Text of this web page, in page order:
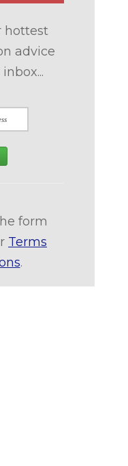
hottest
advice
form
Terms
.